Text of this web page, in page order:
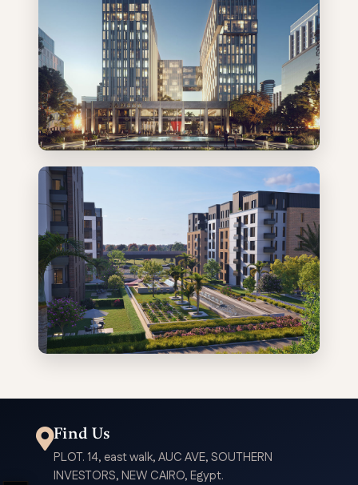
Admin & Commercial
Find Us
PLOT. 14, east walk, AUC AVE, SOUTHERN
INVESTORS, NEW CAIRO, Egypt.